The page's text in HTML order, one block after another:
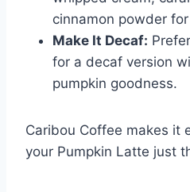
cinnamon powder
Make It Decaf:
for a decaf version
pumpkin goodness.
Caribou Coffee makes it
your Pumpkin Latte just